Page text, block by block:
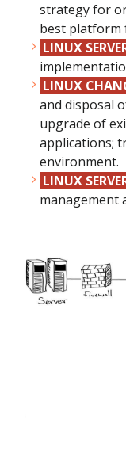
strategy for
best platform
LINUX
LINUX
and disposal
upgrade of
applications;
environment.
LINUX
management